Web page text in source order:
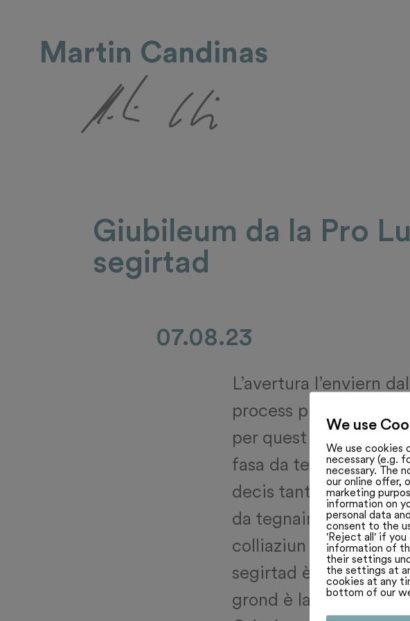
Martin Candinas
Giubileum da la Pro
segirtad
07.08.23
L’avertura l’enviern
process pli lung.
per quest pass ch’è la
fasa da test l’onn
decis tant da la vart
da tegnair avert
colliaziun dal nord en
segirtad èn uss plirs
grond è la
We use
We use cookies
necessary (e.g.
necessary. The
our online offer,
marketing
information on
personal data
consent to the
'Reject all' if you
information of
their settings
the settings at
cookies at any
bottom of our